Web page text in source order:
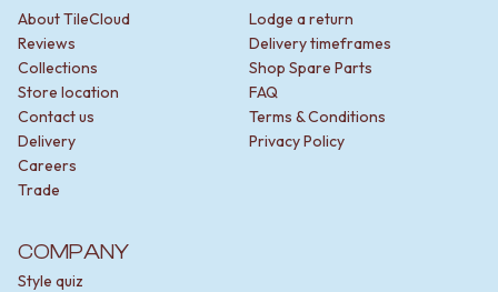
About TileCloud
Reviews
Collections
Store location
Contact us
Delivery
Careers
Trade
Lodge a return
Delivery timeframes
Shop Spare Parts
FAQ
Terms & Conditions
Privacy Policy
COMPANY
Style quiz